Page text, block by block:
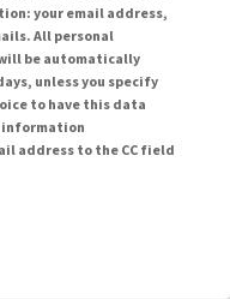
your email address,
All personal
be automatically
unless you specify
to have this data
information
address to the CC field